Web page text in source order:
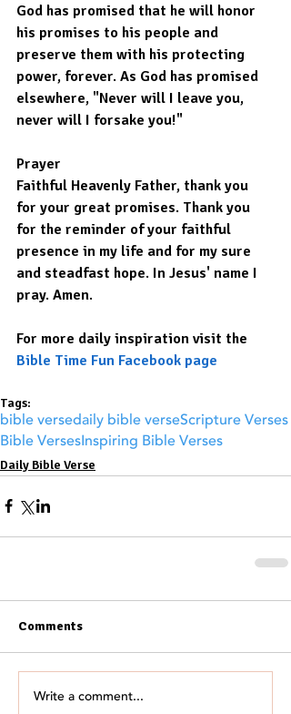
God has promised that he will honor
his promises to his people and
preserve them with his protecting
power, forever. As God has promised
elsewhere, "Never will I leave you,
never will I forsake you!"
Prayer
Faithful Heavenly Father, thank you
for your great promises. Thank you
for the reminder of your faithful
presence in my life and for my sure
and steadfast hope. In Jesus' name I
pray. Amen.
For more daily inspiration visit the
Bible Time Fun Facebook page
Tags:
bible versedaily bible verseScripture Verses
Bible VersesInspiring Bible Verses
Daily Bible Verse
Comments
Write a comment...